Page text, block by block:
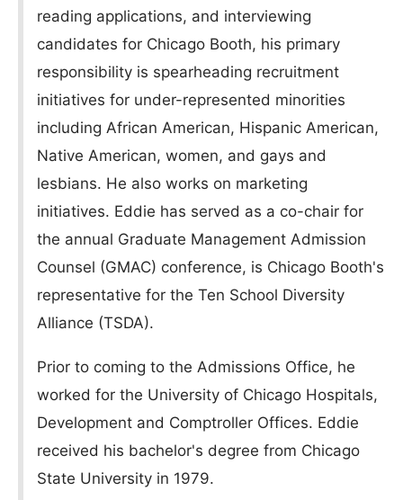
reading applications, and interviewing
candidates for Chicago Booth, his primary
responsibility is spearheading recruitment
initiatives for under-represented minorities
including African American, Hispanic American,
Native American, women, and gays and
lesbians. He also works on marketing
initiatives. Eddie has served as a co-chair for
the annual Graduate Management Admission
Counsel (GMAC) conference, is Chicago Booth's
representative for the Ten School Diversity
Alliance (TSDA).
Prior to coming to the Admissions Office, he
worked for the University of Chicago Hospitals,
Development and Comptroller Offices. Eddie
received his bachelor's degree from Chicago
State University in 1979.